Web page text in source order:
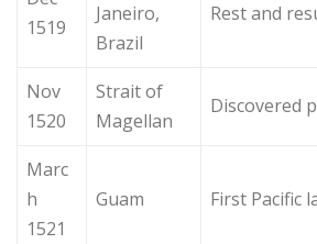
1519
Janeiro,
Brazil
Rest and
Nov
1520
Strait of
Magellan
Discovered
Marc
h
1521
Guam First Pacific